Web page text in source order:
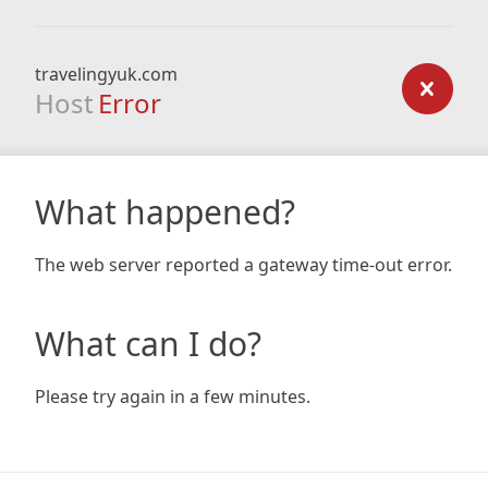
travelingyuk.com
Host Error
What happened?
The web server reported a gateway time-out error.
What can I do?
Please try again in a few minutes.